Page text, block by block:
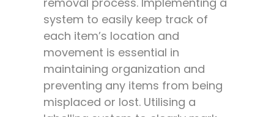
system to easily keep track of
each item’s location and
movement is essential in
maintaining organization and
preventing any items from being
misplaced or lost. Utilising a